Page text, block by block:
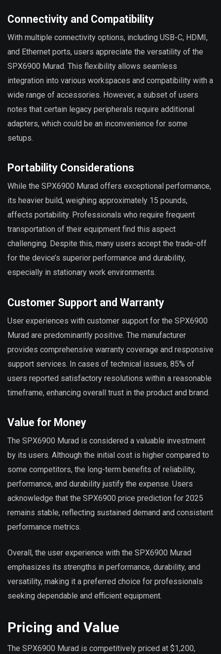
Connectivity and Compatibility
With multiple connectivity options, including USB-C, HDMI,
and Ethernet ports, users appreciate the versatility of the
SPX6900 Murad. This flexibility allows seamless
integration into various workspaces and compatibility with a
wide range of accessories. However, a subset of users
notes that certain legacy peripherals require additional
adapters, which could be an inconvenience for some
setups.
Portability Considerations
While the SPX6900 Murad offers exceptional performance,
its heavier build, weighing approximately 15 pounds,
affects portability. Professionals who require frequent
transportation of their equipment find this aspect
challenging. Despite this, many users accept the trade-off
for the device’s superior performance and durability,
especially in stationary work environments.
Customer Support and Warranty
User experiences with customer support for the SPX6900
Murad are predominantly positive. The manufacturer
provides comprehensive warranty coverage and responsive
support services. In cases of technical issues, 85% of
users reported satisfactory resolutions within a reasonable
timeframe, enhancing overall trust in the product and brand.
Value for Money
The SPX6900 Murad is considered a valuable investment
by its users. Although the initial cost is higher compared to
some competitors, the long-term benefits of reliability,
performance, and durability justify the expense. Users
acknowledge that the SPX6900 price prediction for 2025
remains stable, reflecting sustained demand and consistent
performance metrics.
Overall, the user experience with the SPX6900 Murad
emphasizes its strengths in performance, durability, and
versatility, making it a preferred choice for professionals
seeking dependable and efficient equipment.
Pricing and Value
The SPX6900 Murad is competitively priced at $1,200,